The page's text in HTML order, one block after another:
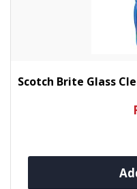
Scotch Brite Glass